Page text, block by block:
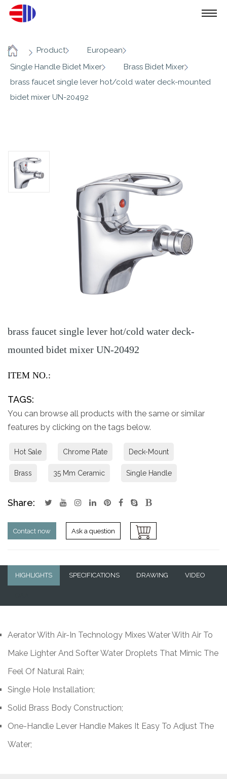
Home / Product European
Single Handle Bidet Mixer Brass Bidet Mixer
brass faucet single lever hot/cold water deck-mounted
bidet mixer UN-20492
brass faucet single lever hot/cold water deck-
mounted bidet mixer UN-20492
ITEM NO.:
TAGS:
You can browse all products with the same or similar
features by clicking on the tags below.
Hot Sale Chrome Plate Deck-Mount
Brass 35 Mm Ceramic Single Handle
Share:
Contact now Ask a question
HIGHLIGHTS SPECIFICATIONS DRAWING VIDEO
Aerator With Air-In Technology Mixes Water With Air To
Make Lighter And Softer Water Droplets That Mimic The
Feel Of Natural Rain;
Single Hole Installation;
Solid Brass Body Construction;
One-Handle Lever Handle Makes It Easy To Adjust The
Water;